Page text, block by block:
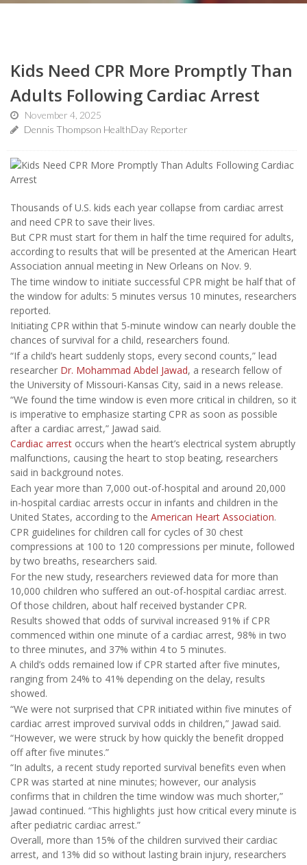
Kids Need CPR More Promptly Than
Adults Following Cardiac Arrest
November 4, 2025
Dennis Thompson HealthDay Reporter
Thousands of U.S. kids each year collapse from cardiac arrest
and need CPR to save their lives.
But CPR must start for them in half the time required for adults,
according to results that will be presented at the American Heart
Association annual meeting in New Orleans on Nov. 9.
The time window to initiate successful CPR might be half that of
the window for adults: 5 minutes versus 10 minutes, researchers
reported.
Initiating CPR within that 5-minute window can nearly double the
chances of survival for a child, researchers found.
“If a child’s heart suddenly stops, every second counts,” lead
researcher Dr. Mohammad Abdel Jawad, a research fellow of
the University of Missouri-Kansas City, said in a news release.
“We found the time window is even more critical in children, so it
is imperative to emphasize starting CPR as soon as possible
after a cardiac arrest,” Jawad said.
Cardiac arrest occurs when the heart’s electrical system abruptly
malfunctions, causing the heart to stop beating, researchers
said in background notes.
Each year more than 7,000 out-of-hospital and around 20,000
in-hospital cardiac arrests occur in infants and children in the
United States, according to the American Heart Association.
CPR guidelines for children call for cycles of 30 chest
compressions at 100 to 120 compressions per minute, followed
by two breaths, researchers said.
For the new study, researchers reviewed data for more than
10,000 children who suffered an out-of-hospital cardiac arrest.
Of those children, about half received bystander CPR.
Results showed that odds of survival increased 91% if CPR
commenced within one minute of a cardiac arrest, 98% in two
to three minutes, and 37% within 4 to 5 minutes.
A child’s odds remained low if CPR started after five minutes,
ranging from 24% to 41% depending on the delay, results
showed.
“We were not surprised that CPR initiated within five minutes of
cardiac arrest improved survival odds in children,” Jawad said.
“However, we were struck by how quickly the benefit dropped
off after five minutes.”
“In adults, a recent study reported survival benefits even when
CPR was started at nine minutes; however, our analysis
confirms that in children the time window was much shorter,”
Jawad continued. “This highlights just how critical every minute is
after pediatric cardiac arrest.”
Overall, more than 15% of the children survived their cardiac
arrest, and 13% did so without lasting brain injury, researchers